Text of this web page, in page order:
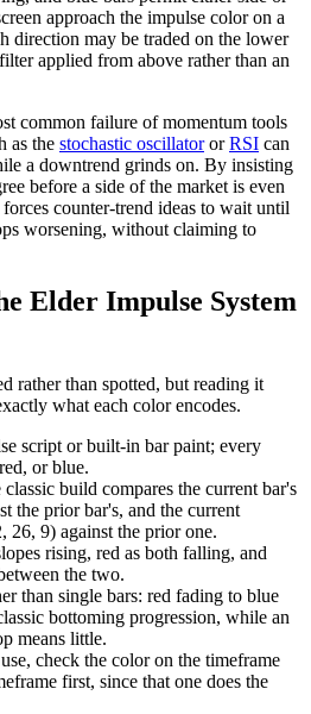
approach the impulse color on a
direction may be traded on the lower
applied from above rather than an
common failure of momentum tools
as the stochastic oscillatororRSI can
a downtrend grinds on. By insisting
before a side of the market is even
counter-trend ideas to wait until
worsening, without claiming to
Elder Impulse System
rather than spotted, but reading it
what each color encodes.
script or built-in bar paint; every
or blue.
build compares the current bar's
the prior bar's, and the current
9) against the prior one.
rising, red as both falling, and
the two.
than single bars: red fading to blue
bottoming progression, while an
means little.
check the color on the timeframe
first, since that one does the